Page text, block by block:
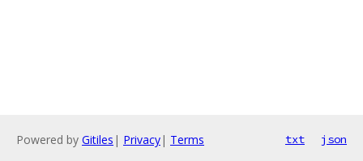
Powered by Gitiles | Privacy| Terms txt json